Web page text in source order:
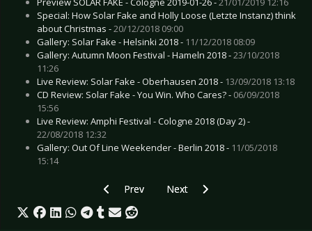
Special: How Solar Fake and Holly Loose (Letzte Instanz) think
about Christmas -20/12/2018 09:00
Gallery: Solar Fake - Helsinki 2018 - 11/12/2018 08:09
Gallery: Autumn Moon Festival - Hameln 2018 -23/10/2018
11:26
Live Review: Solar Fake - Oberhausen 2018 - 13/09/2018 13:18
CD Review: Solar Fake - You Win. Who Cares? - 06/09/2018
15:56
Live Review: Amphi Festival - Cologne 2018 (Day 2) -
22/08/2018 12:32
Gallery: Out Of Line Weekender - Berlin 2018 - 11/05/2018
15:14
Previous article: Live Review: Peter Murphy &
Prev Next article: Live Review:
Next